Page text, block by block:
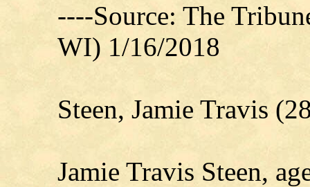
----Source: The
WI) 1/16/2018
Steen, Jamie Travis
Jamie Travis Steen,